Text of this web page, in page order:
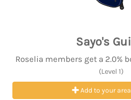
Sayo's
Roselia members get a 2.0%
(Level 1)
Add to your